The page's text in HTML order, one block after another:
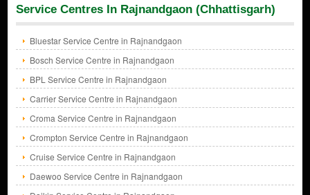
Service Centres In Rajnandgaon (Chhattisgarh)
Bluestar Service Centre in Rajnandgaon
Bosch Service Centre in Rajnandgaon
BPL Service Centre in Rajnandgaon
Carrier Service Centre in Rajnandgaon
Croma Service Centre in Rajnandgaon
Crompton Service Centre in Rajnandgaon
Cruise Service Centre in Rajnandgaon
Daewoo Service Centre in Rajnandgaon